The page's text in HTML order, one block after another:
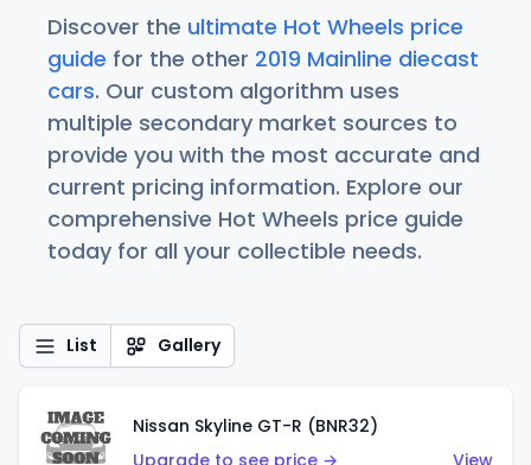
Discover the ultimate Hot Wheels price
guide for the other 2019 Mainline diecast
cars. Our custom algorithm uses
multiple secondary market sources to
provide you with the most accurate and
current pricing information. Explore our
comprehensive Hot Wheels price guide
today for all your collectible needs.
List Gallery
Nissan Skyline GT-R (BNR32)